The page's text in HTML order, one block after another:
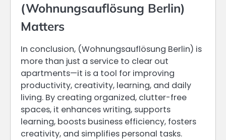
(Wohnungsauflösung Berlin)
Matters
In conclusion, (Wohnungsauflösung Berlin) is
more than just a service to clear out
apartments—it is a tool for improving
productivity, creativity, learning, and daily
living. By creating organized, clutter-free
spaces, it enhances writing, supports
learning, boosts business efficiency, fosters
creativity, and simplifies personal tasks.